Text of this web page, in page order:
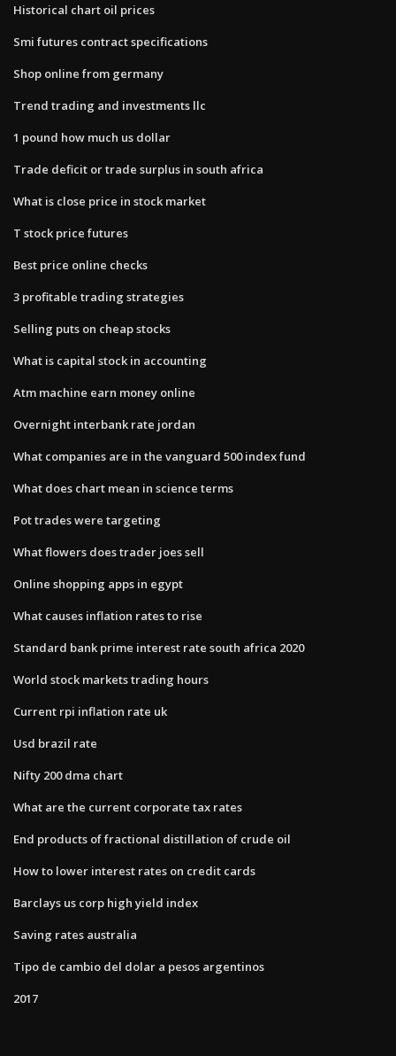
Historical chart oil prices
Smi futures contract specifications
Shop online from germany
Trend trading and investments llc
1 pound how much us dollar
Trade deficit or trade surplus in south africa
What is close price in stock market
T stock price futures
Best price online checks
3 profitable trading strategies
Selling puts on cheap stocks
What is capital stock in accounting
Atm machine earn money online
Overnight interbank rate jordan
What companies are in the vanguard 500 index fund
What does chart mean in science terms
Pot trades were targeting
What flowers does trader joes sell
Online shopping apps in egypt
What causes inflation rates to rise
Standard bank prime interest rate south africa 2020
World stock markets trading hours
Current rpi inflation rate uk
Usd brazil rate
Nifty 200 dma chart
What are the current corporate tax rates
End products of fractional distillation of crude oil
How to lower interest rates on credit cards
Barclays us corp high yield index
Saving rates australia
Tipo de cambio del dolar a pesos argentinos
2017